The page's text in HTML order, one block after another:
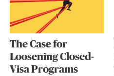
The Case for
Loosening Closed-
Visa Programs